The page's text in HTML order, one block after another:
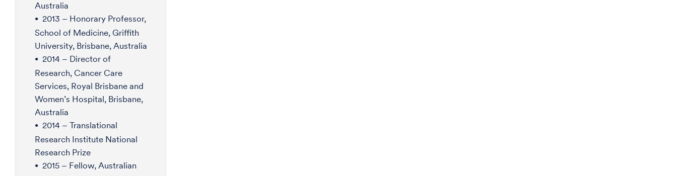
Australia
2013 – Honorary Professor,
School of Medicine, Griffith
University, Brisbane, Australia
2014 – Director of
Research, Cancer Care
Services, Royal Brisbane and
Women’s Hospital, Brisbane,
Australia
2014 – Translational
Research Institute National
Research Prize
2015 – Fellow, Australian